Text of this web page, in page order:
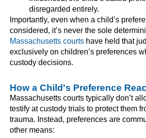
disregarded entirely.
Importantly, even when a child’s
considered, it’s never the sole
Massachusetts courts have held that
exclusively on children’s preferences
custody decisions.
How a Child's Preference
Massachusetts courts typically don’t
testify at custody trials to protect them
trauma. Instead, preferences are
other means: